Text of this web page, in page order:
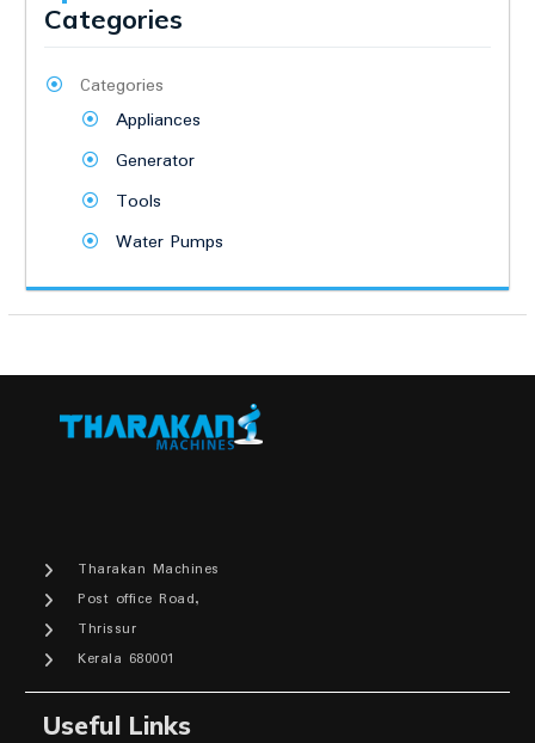
Categories
Categories
Appliances
Generator
Tools
Water Pumps
Tharakan Machines
Post office Road,
Thrissur
Kerala 680001
Useful Links